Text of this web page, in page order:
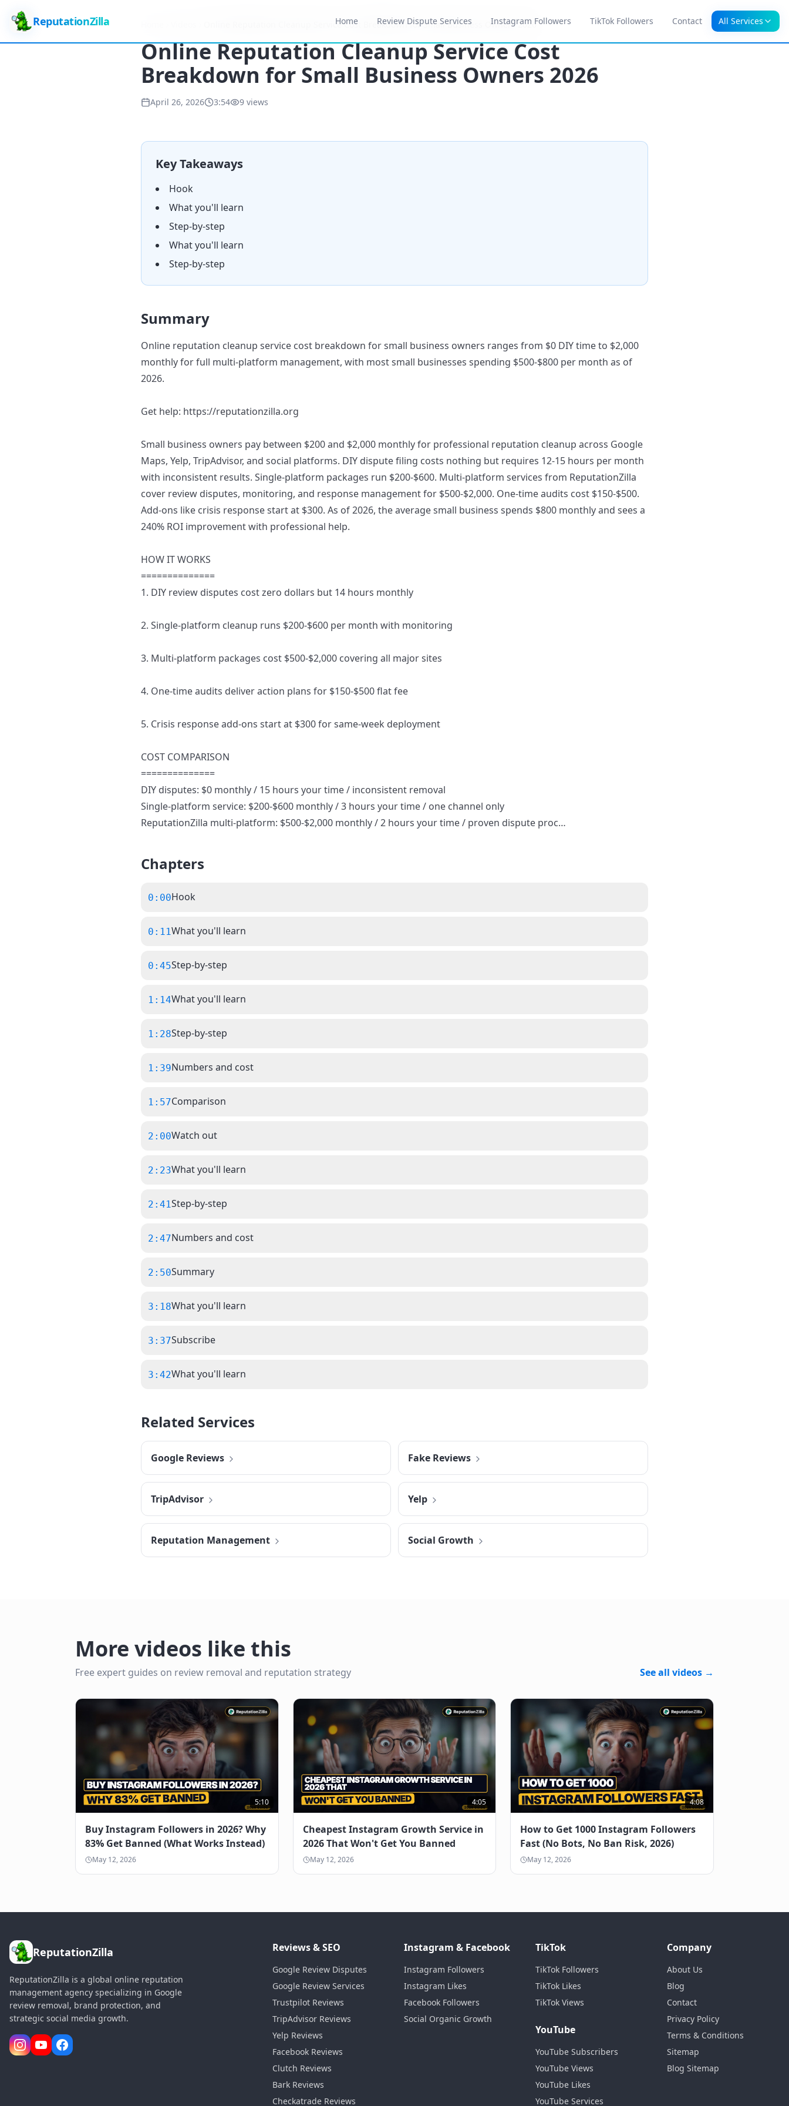
ReputationZilla Home Review Dispute Services Instagram Followers TikTok Followers Contact All Services
Online Reputation Cleanup Service Cost Breakdown for Small Business Owners 2026
Online Reputation Cleanup Service Cost
Breakdown for Small Business Owners 2026
April 26, 2026 3:54 9 views
Key Takeaways
Hook
What you'll learn
Step-by-step
What you'll learn
Step-by-step
Summary
Online reputation cleanup service cost breakdown for small business owners ranges from $0 DIY time to $2,000
monthly for full multi-platform management, with most small businesses spending $500-$800 per month as of
2026.
Get help: https://reputationzilla.org
Small business owners pay between $200 and $2,000 monthly for professional reputation cleanup across Google
Maps, Yelp, TripAdvisor, and social platforms. DIY dispute filing costs nothing but requires 12-15 hours per month
with inconsistent results. Single-platform packages run $200-$600. Multi-platform services from ReputationZilla
cover review disputes, monitoring, and response management for $500-$2,000. One-time audits cost $150-$500.
Add-ons like crisis response start at $300. As of 2026, the average small business spends $800 monthly and sees a
240% ROI improvement with professional help.
HOW IT WORKS
==============
1. DIY review disputes cost zero dollars but 14 hours monthly
2. Single-platform cleanup runs $200-$600 per month with monitoring
3. Multi-platform packages cost $500-$2,000 covering all major sites
4. One-time audits deliver action plans for $150-$500 flat fee
5. Crisis response add-ons start at $300 for same-week deployment
COST COMPARISON
==============
DIY disputes: $0 monthly / 15 hours your time / inconsistent removal
Single-platform service: $200-$600 monthly / 3 hours your time / one channel only
ReputationZilla multi-platform: $500-$2,000 monthly / 2 hours your time / proven dispute proc…
Chapters
0:00Hook
0:11What you'll learn
0:45Step-by-step
1:14What you'll learn
1:28Step-by-step
1:39Numbers and cost
1:57Comparison
2:00Watch out
2:23What you'll learn
2:41Step-by-step
2:47Numbers and cost
2:50Summary
3:18What you'll learn
3:37Subscribe
3:42What you'll learn
Related Services
Google Reviews Fake Reviews
TripAdvisor Yelp
Reputation Management Social Growth
More videos like this
Free expert guides on review removal and reputation strategy See all videos →
5:10
Buy Instagram Followers in 2026? Why
83% Get Banned (What Works Instead)
May 12, 2026
4:05
Cheapest Instagram Growth Service in
2026 That Won't Get You Banned
May 12, 2026
4:08
How to Get 1000 Instagram Followers
Fast (No Bots, No Ban Risk, 2026)
May 12, 2026
ReputationZilla
ReputationZilla is a global online reputation
management agency specializing in Google
review removal, brand protection, and
strategic social media growth.
Reviews & SEO
Google Review Disputes
Google Review Services
Trustpilot Reviews
TripAdvisor Reviews
Yelp Reviews
Facebook Reviews
Clutch Reviews
Bark Reviews
Checkatrade Reviews
Instagram & Facebook
Instagram Followers
Instagram Likes
Facebook Followers
Social Organic Growth
TikTok
TikTok Followers
TikTok Likes
TikTok Views
YouTube
YouTube Subscribers
YouTube Views
YouTube Likes
YouTube Services
Company
About Us
Blog
Contact
Privacy Policy
Terms & Conditions
Sitemap
Blog Sitemap